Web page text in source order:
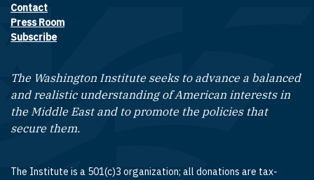
Footer contact links
Contact
Press Room
Subscribe
The Washington Institute seeks to advance a balanced
and realistic understanding of American interests in
the Middle East and to promote the policies that
secure them.
The Institute is a 501(c)3 organization; all donations are tax-